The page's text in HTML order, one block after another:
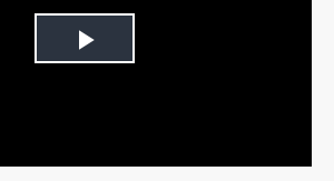
Play